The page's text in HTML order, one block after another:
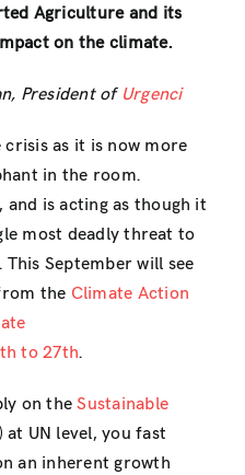
Agriculture and its
on the climate.
President of Urgenci
as it is now more
in the room.
is acting as though it
most deadly threat to
September will see
the Climate Action
to 27th.
on theSustainable
at UN level, you fast
an inherent growth